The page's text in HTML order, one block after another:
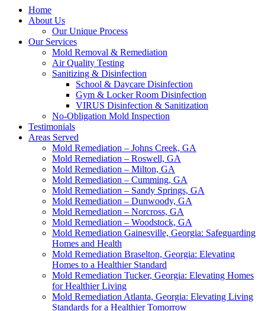
Home
About Us
Our Unique Process
Our Services
Mold Removal & Remediation
Air Quality Testing
Sanitizing & Disinfection
School & Daycare Disinfection
Gym & Locker Room Disinfection
VIRUS Disinfection & Sanitization
No-Obligation Mold Inspection
Testimonials
Areas Served
Mold Remediation – Johns Creek, GA
Mold Remediation – Roswell, GA
Mold Remediation – Milton, GA
Mold Remediation – Cumming, GA
Mold Remediation – Sandy Springs, GA
Mold Remediation – Dunwoody, GA
Mold Remediation – Norcross, GA
Mold Remediation – Woodstock, GA
Mold Remediation Gainesville, Georgia: Safeguarding
Homes and Health
Mold Remediation Braselton, Georgia: Elevating
Homes to a Healthier Standard
Mold Remediation Tucker, Georgia: Elevating Homes
for Healthier Living
Mold Remediation Atlanta, Georgia: Elevating Living
Standards for a Healthier Tomorrow